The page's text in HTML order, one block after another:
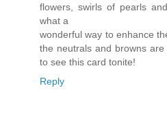
flowers, swirls of pearls
what a
wonderful way to enhance
the neutrals and browns
to see this card tonite!
Reply